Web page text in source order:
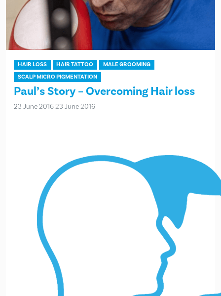
HAIR LOSS HAIR TATTOO
MALE GROOMING
SCALP MICRO PIGMENTATION
Paul’s Story – Overcoming Hair loss
23 June 201623 June 2016